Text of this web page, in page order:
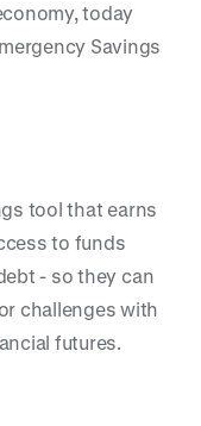
today
Savings
tool that earns
to funds
- so they can
challenges with
futures.